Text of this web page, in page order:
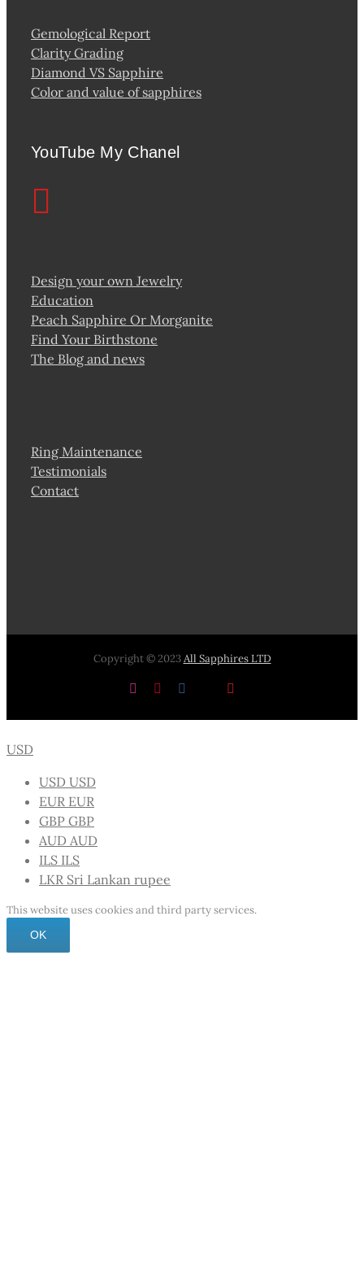
Gemological Report
Clarity Grading
Diamond VS Sapphire
Color and value of sapphires
YouTube My Chanel
Design your own Jewelry
Education
Peach Sapphire Or Morganite
Find Your Birthstone
The Blog and news
Ring Maintenance
Testimonials
Contact
Copyright © 2023All Sapphires LTD
InstagramPinterestFacebook
USD
USD USD
EUR EUR
GBP GBP
AUD AUD
ILS ILS
LKR Sri Lankan rupee
This website uses cookies and third party services.
OK